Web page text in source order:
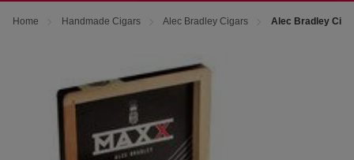
Home Handmade Cigars Alec Bradley Cigars Alec Bradley